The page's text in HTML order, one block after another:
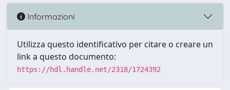
Informazioni
Utilizza questo identificativo per citare o creare un
link a questo documento:
https://hdl.handle.net/2318/1724392